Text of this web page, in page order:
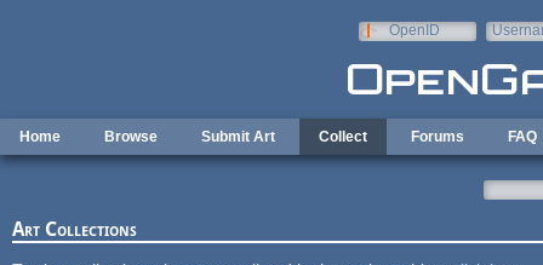
OpenID
Home Browse Submit Art Collect Forums FAQ
Art Collections